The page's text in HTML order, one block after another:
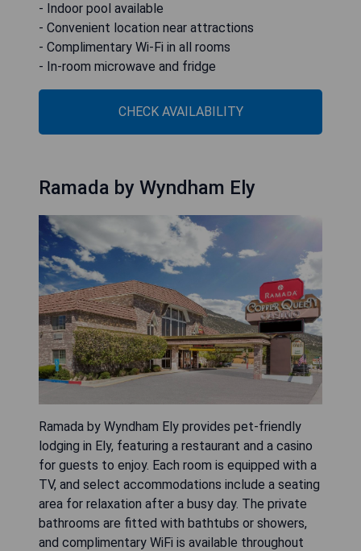
- Indoor pool available
- Convenient location near attractions
- Complimentary Wi-Fi in all rooms
- In-room microwave and fridge
CHECK AVAILABILITY
Ramada by Wyndham Ely
Ramada by Wyndham Ely provides pet-friendly
lodging in Ely, featuring a restaurant and a casino
for guests to enjoy. Each room is equipped with a
TV, and select accommodations include a seating
area for relaxation after a busy day. The private
bathrooms are fitted with bathtubs or showers,
and complimentary WiFi is available throughout